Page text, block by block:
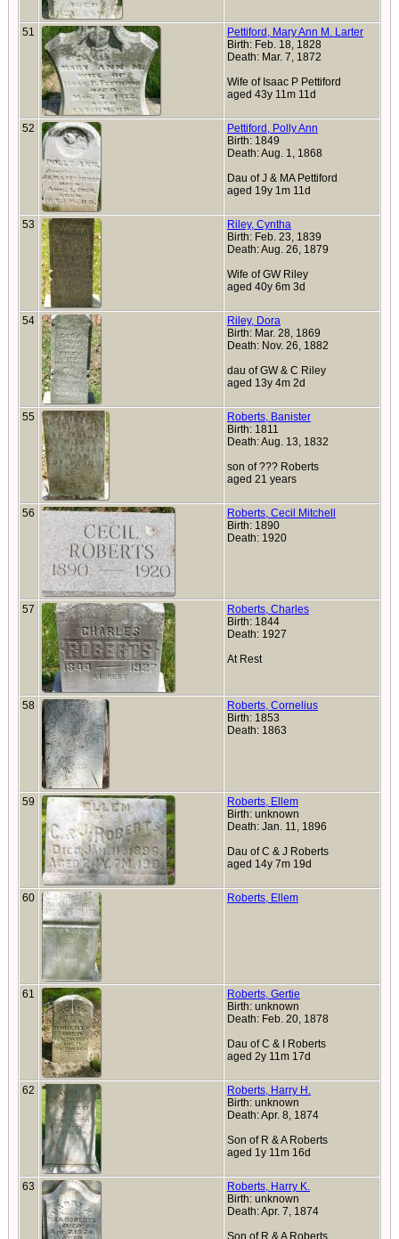
51
Pettiford, Mary Ann M. Larter
Birth: Feb. 18, 1828
Death: Mar. 7, 1872
Wife of Isaac P Pettiford
aged 43y 11m 11d
52
Pettiford, Polly Ann
Birth: 1849
Death: Aug. 1, 1868
Dau of J & MA Pettiford
aged 19y 1m 11d
53
Riley, Cyntha
Birth: Feb. 23, 1839
Death: Aug. 26, 1879
Wife of GW Riley
aged 40y 6m 3d
54
Riley, Dora
Birth: Mar. 28, 1869
Death: Nov. 26, 1882
dau of GW & C Riley
aged 13y 4m 2d
55
Roberts, Banister
Birth: 1811
Death: Aug. 13, 1832
son of ??? Roberts
aged 21 years
56
Roberts, Cecil Mitchell
Birth: 1890
Death: 1920
57
Roberts, Charles
Birth: 1844
Death: 1927
At Rest
58
Roberts, Cornelius
Birth: 1853
Death: 1863
59
Roberts, Ellem
Birth: unknown
Death: Jan. 11, 1896
Dau of C & J Roberts
aged 14y 7m 19d
60 Roberts, Ellem
61
Roberts, Gertie
Birth: unknown
Death: Feb. 20, 1878
Dau of C & I Roberts
aged 2y 11m 17d
62
Roberts, Harry H.
Birth: unknown
Death: Apr. 8, 1874
Son of R & A Roberts
aged 1y 11m 16d
63
Roberts, Harry K.
Birth: unknown
Death: Apr. 7, 1874
Son of R & A Roberts